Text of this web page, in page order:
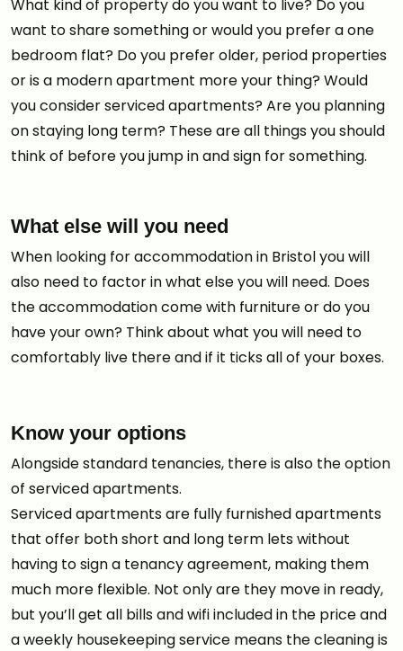
What kind of property do you want to live? Do you
want to share something or would you prefer a one
bedroom flat? Do you prefer older, period properties
or is a modern apartment more your thing? Would
you consider serviced apartments? Are you planning
on staying long term? These are all things you should
think of before you jump in and sign for something.
What else will you need
When looking for accommodation in Bristol you will
also need to factor in what else you will need. Does
the accommodation come with furniture or do you
have your own? Think about what you will need to
comfortably live there and if it ticks all of your boxes.
Know your options
Alongside standard tenancies, there is also the option
of serviced apartments.
Serviced apartments are fully furnished apartments
that offer both short and long term lets without
having to sign a tenancy agreement, making them
much more flexible. Not only are they move in ready,
but you’ll get all bills and wifi included in the price and
a weekly housekeeping service means the cleaning is